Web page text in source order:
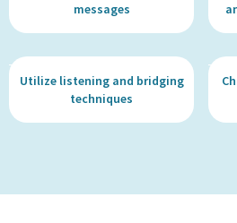
messages
Utilize listening and bridging
techniques